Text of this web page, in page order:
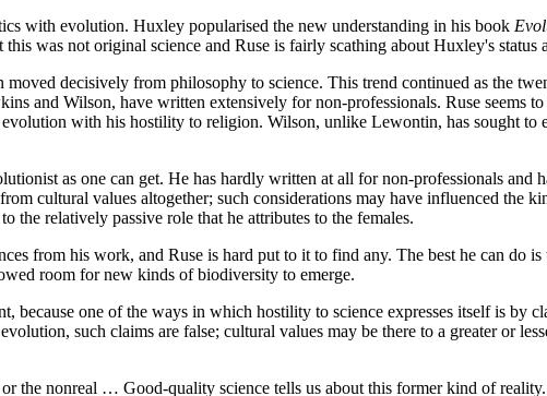
with evolution. Huxley popularised the new understanding in his book
was not original science and Ruse is fairly scathing about Huxley's status
decisively from philosophy to science. This trend continued as the
and Wilson, have written extensively for non-professionals. Ruse seems
with his hostility to religion. Wilson, unlike Lewontin, has sought to
as one can get. He has hardly written at all for non-professionals and
cultural values altogether; such considerations may have influenced the
the relatively passive role that he attributes to the females.
from his work, and Ruse is hard put to it to find any. The best he can do
room for new kinds of biodiversity to emerge.
because one of the ways in which hostility to science expresses itself is by
such claims are false; cultural values may be there to a greater or
the nonreal … Good-quality science tells us about this former kind of